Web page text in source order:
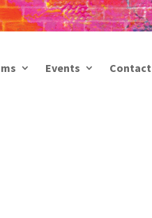
Events Contact